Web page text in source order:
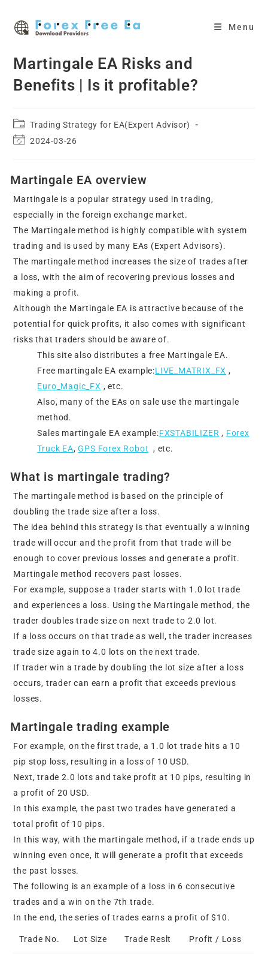
Menu
Martingale EA Risks and
Benefits | Is it profitable?
Post
category:
Trading Strategy for EA(Expert Advisor)
Post2024-03-26
Martingale EA overview
Martingale is a popular strategy used in trading,
especially in the foreign exchange market.
The Martingale method is highly compatible with system
trading and is used by many EAs (Expert Advisors).
The martingale method increases the size of trades after
a loss, with the aim of recovering previous losses and
making a profit.
Although the Martingale EA is attractive because of the
potential for quick profits, it also comes with significant
risks that traders should be aware of.
This site also distributes a free Martingale EA.
Free martingale EA example:LIVE_MATRIX_FX ,
Euro_Magic_FX , etc.
Also, many of the EAs on sale use the martingale
method.
Sales martingale EA example:FXSTABILIZER , Forex
Truck EA,GPS Forex Robot , etc.
What is martingale trading?
The martingale method is based on the principle of
doubling the trade size after a loss.
The idea behind this strategy is that eventually a winning
trade will occur and the profit from that trade will be
enough to cover previous losses and generate a profit.
Martingale method recovers past losses.
For example, suppose a trader starts with 1.0 lot trade
and experiences a loss. Using the Martingale method, the
trader doubles trade size on next trade to 2.0 lot.
If a loss occurs on that trade as well, the trader increases
trade size again to 4.0 lots on the next trade.
If trader win a trade by doubling the lot size after a loss
occurs, trader can earn a profit that exceeds previous
losses.
Martingale trading example
For example, on the first trade, a 1.0 lot trade hits a 10
pip stop loss, resulting in a loss of 10 USD.
Next, trade 2.0 lots and take profit at 10 pips, resulting in
a profit of 20 USD.
In this example, the past two trades have generated a
total profit of 10 pips.
In this way, with the martingale method, if a trade ends up
winning even once, it will generate a profit that exceeds
the past losses.
The following is an example of a loss in 6 consecutive
trades and a win on the 7th trade.
In the end, the series of trades earns a profit of $10.
Trade No. Lot Size Trade Reslt Profit / Loss